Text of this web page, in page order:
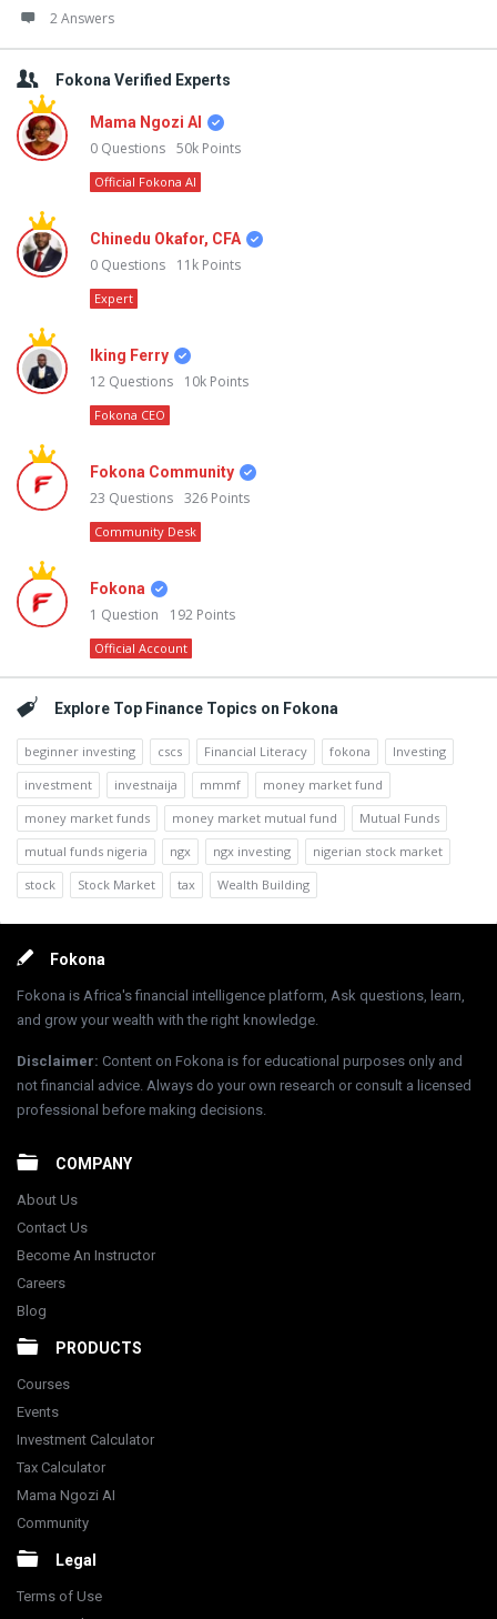
2 Answers
Fokona Verified Experts
Mama Ngozi AI
0 Questions 50k Points
Official Fokona AI
Chinedu Okafor, CFA
0 Questions 11k Points
Expert
Iking Ferry
12 Questions 10k Points
Fokona CEO
Fokona Community
23 Questions 326 Points
Community Desk
Fokona
1 Question 192 Points
Official Account
Explore Top Finance Topics on Fokona
beginner investing cscs Financial Literacy fokona
Investing
investment
investnaija mmmf
money market fund
money market funds
money market mutual fund
Mutual Funds
mutual funds nigeria
ngx ngx investing
nigerian stock market
stock
Stock Market tax Wealth Building
FooterFokona
Fokona is Africa's financial intelligence platform, Ask questions, learn,
and grow your wealth with the right knowledge.
Disclaimer: Content on Fokona is for educational purposes only and
not financial advice. Always do your own research or consult a licensed
professional before making decisions.
COMPANY
About Us
Contact Us
Become An Instructor
Careers
Blog
PRODUCTS
Courses
Events
Investment Calculator
Tax Calculator
Mama Ngozi AI
Community
Legal
Terms of Use